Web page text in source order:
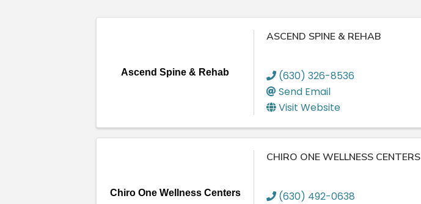
Ascend Spine & Rehab
ASCEND SPINE & REHAB
(630) 326-8536
Send Email
Visit Website
Chiro One Wellness Centers
CHIRO ONE WELLNESS CENTERS
(630) 492-0638